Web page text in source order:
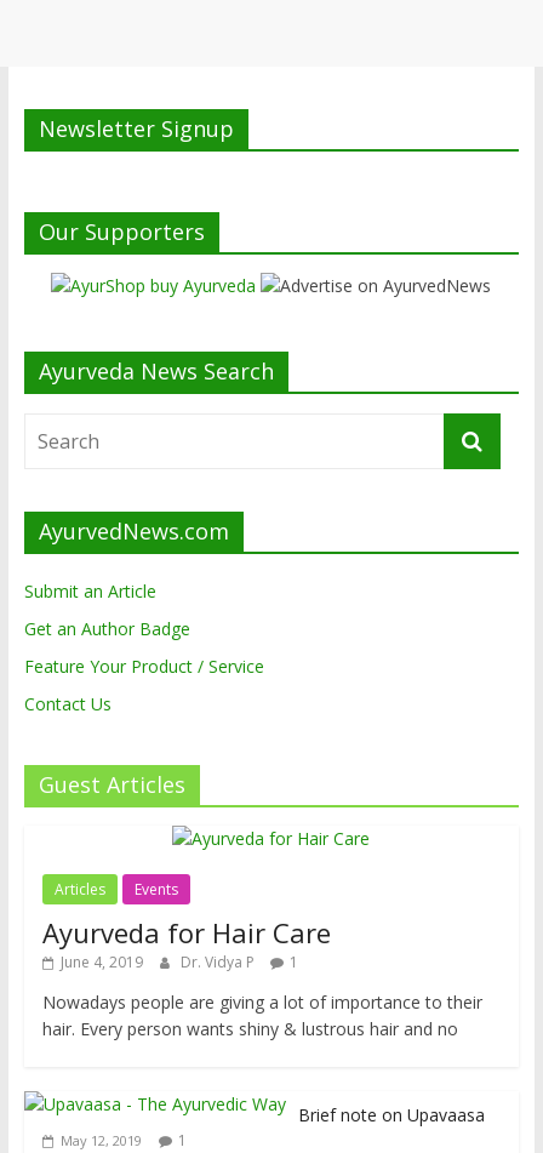
Newsletter Signup
Our Supporters
Ayurveda News Search
AyurvedNews.com
Submit an Article
Get an Author Badge
Feature Your Product / Service
Contact Us
Guest Articles
Articles Events
Ayurveda for Hair Care
June 4, 2019 Dr. Vidya P 1
Nowadays people are giving a lot of importance to their
hair. Every person wants shiny & lustrous hair and no
Brief note on Upavaasa
May 12, 2019 1